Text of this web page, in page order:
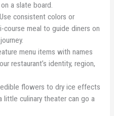
a slate board.
Use consistent colors or
course meal to guide diners on
menu items with names
restaurant’s identity, region,
edible flowers to dry ice effects
little culinary theater can go a